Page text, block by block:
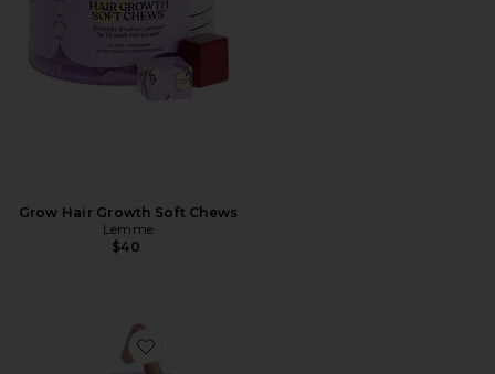
Grow Hair Growth Soft Chews
Lemme
$40
Favorite Purr, Vaginal Health Probiotic Capsules